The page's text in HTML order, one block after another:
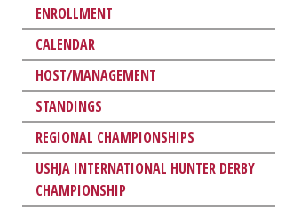
ENROLLMENT
CALENDAR
HOST/MANAGEMENT
STANDINGS
REGIONAL CHAMPIONSHIPS
USHJA INTERNATIONAL HUNTER DERBY
CHAMPIONSHIP